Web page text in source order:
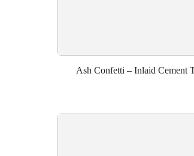
Ash Confetti – Inlaid Cement